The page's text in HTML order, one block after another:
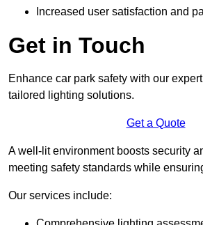
Increased user satisfaction and
Get in Touch
Enhance car park safety with our
tailored lighting solutions.
Get a Quote
A well-lit environment boosts security
meeting safety standards while
Our services include: